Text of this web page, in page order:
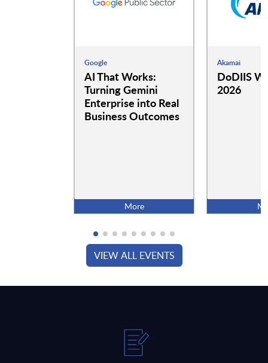
Google
AI That Works:
Turning Gemini
Enterprise into Real
Business Outcomes
More
Akamai
DoDIIS
2026
VIEW ALL EVENTS